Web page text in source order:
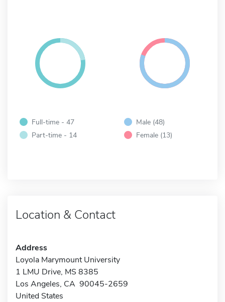
Full-time - 47
Part-time - 14
Male (48)
Female (13)
Location & Contact
Address
Loyola Marymount University
1 LMU Drive, MS 8385
Los Angeles, CA 90045-2659
United States